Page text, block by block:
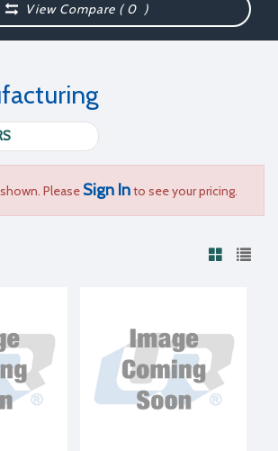
View Compare (0 )
Please Sign Into see your pricing.